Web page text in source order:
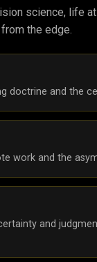
science, life
from the edge.
doctrine and the
work and the
and